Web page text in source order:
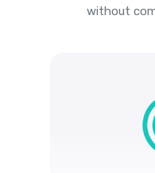
without